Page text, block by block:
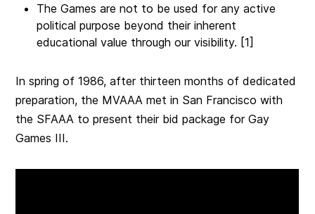
The Games are not to be used for any active
political purpose beyond their inherent
educational value through our visibility. [1]
In spring of 1986, after thirteen months of dedicated
preparation, the MVAAA met in San Francisco with
the SFAAA to present their bid package for Gay
Games III.